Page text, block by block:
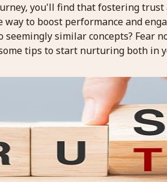
you'll find that fostering trust
to boost performance and
similar concepts? Fear
tips to start nurturing both in